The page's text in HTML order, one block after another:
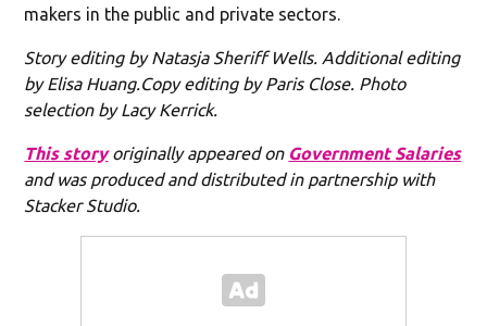
makers in the public and private sectors.
Story editing by Natasja Sheriff Wells. Additional editing
by Elisa Huang.Copy editing by Paris Close. Photo
selection by Lacy Kerrick.
This storyoriginally appeared on Government Salaries
and was produced and distributed in partnership with
Stacker Studio.